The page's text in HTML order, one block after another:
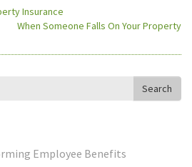
Insurance
When Someone Falls On Your Property
Search
Employee Benefits